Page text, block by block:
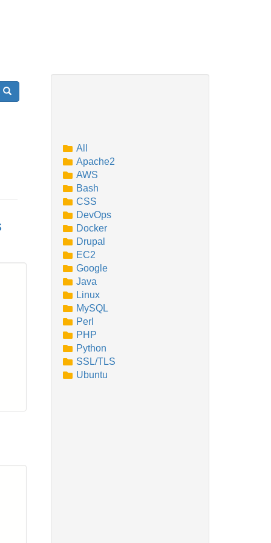
Search
All
Apache2
AWS
Bash
CSS
DevOps
Docker
Drupal
EC2
Google
Java
Linux
MySQL
Perl
PHP
Python
SSL/TLS
Ubuntu